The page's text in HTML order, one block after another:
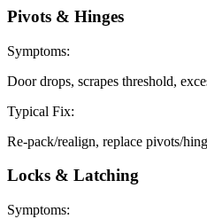
Pivots & Hinges
Symptoms:
Door drops, scrapes threshold,
Typical Fix:
Re-pack/realign, replace pivots/
Locks & Latching
Symptoms: